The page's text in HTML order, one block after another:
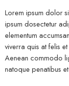
Lorem ipsum dolor
ipsum dosectetur
elementum
viverra quis at felis
Aenean commodo
natoque penatibus